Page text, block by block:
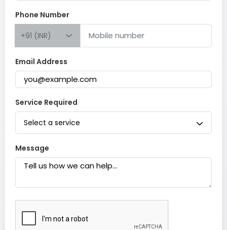
Phone Number
+91 (INR)
Email Address
Service Required
Select a service
Message